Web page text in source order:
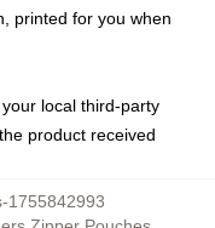
printed for you when
local third-party
product received
1755842993